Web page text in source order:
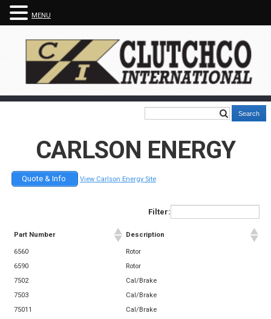
CARLSON ENERGY
Quote & Info View Carlson Energy Site
Filter:
Part Number Description
6560
Rotor
6590
Rotor
7502
Cal/Brake
7503
Cal/Brake
75011
Cal/Brake
MENU